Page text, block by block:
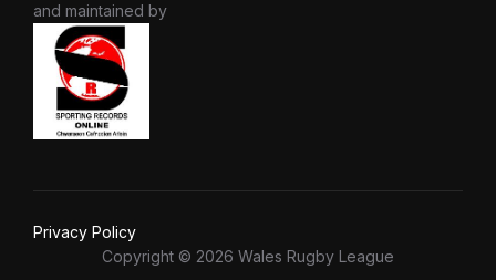
and maintained by
Privacy Policy
Copyright © 2026 Wales Rugby League